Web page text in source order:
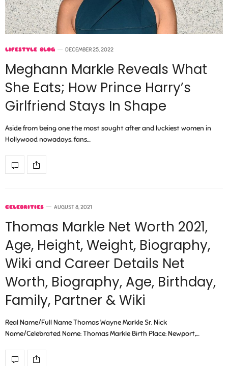
LIFESTYLE BLOG DECEMBER 25, 2022
Meghann Markle Reveals What
She Eats; How Prince Harry’s
Girlfriend Stays In Shape
Aside from being one the most sought after and luckiest women in
Hollywood nowadays, fans…
CELEBRITIES AUGUST 8, 2021
Thomas Markle Net Worth 2021,
Age, Height, Weight, Biography,
Wiki and Career Details Net
Worth, Biography, Age, Birthday,
Family, Partner & Wiki
Real Name/Full Name Thomas Wayne Markle Sr. Nick
Name/Celebrated Name: Thomas Markle Birth Place: Newport,…